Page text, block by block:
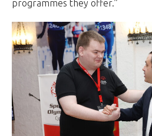
programmes they offer.”